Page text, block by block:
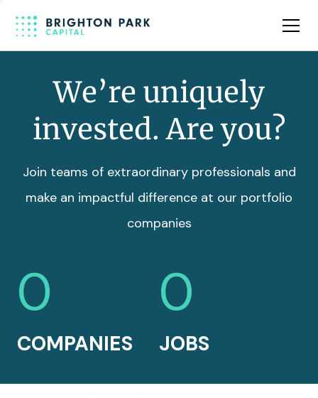
Team
We’re uniquely
invested. Are you?
Join teams of extraordinary professionals and
make an impactful difference at our portfolio
companies
0
COMPANIES
0
JOBS